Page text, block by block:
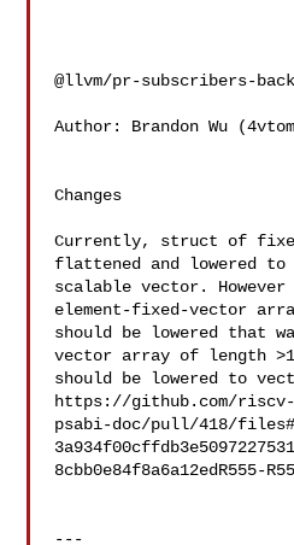
@llvm/pr-subscribers-
Author: Brandon Wu
Changes
Currently, struct of
flattened and lowered to
scalable vector.
element-fixed-vector
should be lowered that
vector array of length >1
should be lowered to
https://github.com/
psabi-doc/pull/418/
8cbb0e84f8a6a12edR555-
---